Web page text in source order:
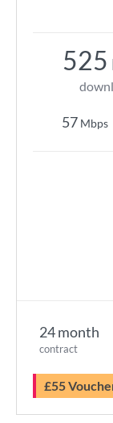
24 month
contract
£55
525
57 Mbps